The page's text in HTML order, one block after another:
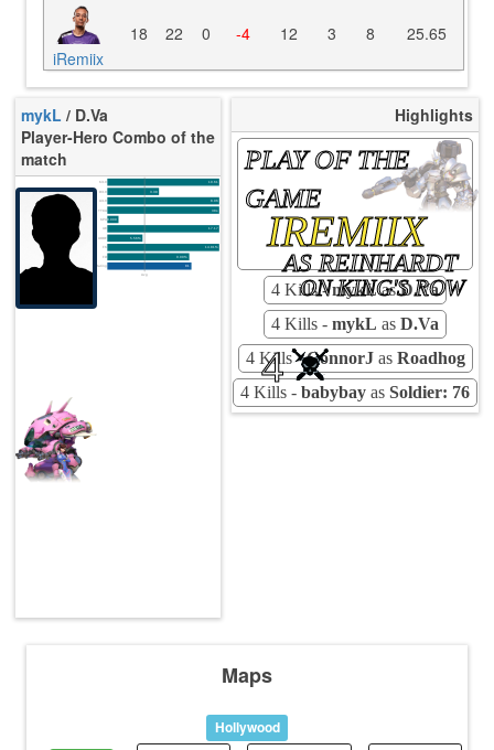
iRemiix
18 22 0 -4 12 3 8 25.65
mykL / D.Va
Player-Hero Combo of the
match
K/10
D/10
U/10
TTCU
KPU
UOOF
FK
FD
Rating
10.61
3.39
8.06
38s
0.000
17.17
5.56%
14.81%
0.00%
81
Avg
Highlights
PLAY OF THE
GAME
IREMIIX
AS REINHARDT
ON KING'S ROW
4
4 Kills -mykLasD.Va
4 Kills - mykL as D.Va
4 Kills -ConnorJas Roadhog
4 Kills - babybay as Soldier: 76
Maps
Hollywood